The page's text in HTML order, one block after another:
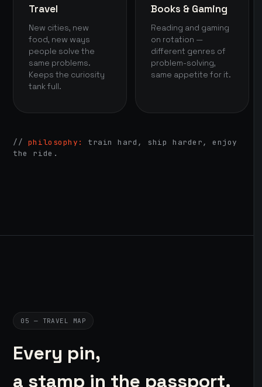
Travel
New cities, new
food, new ways
people solve the
same problems.
Keeps the curiosity
tank full.
Books & Gaming
Reading and gaming
on rotation —
different genres of
problem-solving,
same appetite for it.
// philosophy:
train hard, ship harder, enjoy
the ride.
05 — TRAVEL MAP
Every pin,
a stamp in the passport.